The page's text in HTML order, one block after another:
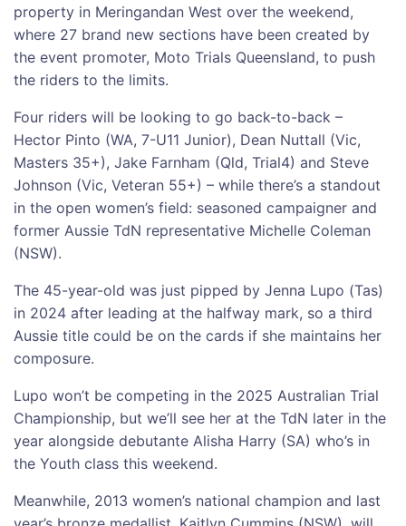
property in Meringandan West over the weekend,
where 27 brand new sections have been created by
the event promoter, Moto Trials Queensland, to push
the riders to the limits.
Four riders will be looking to go back-to-back –
Hector Pinto (WA, 7-U11 Junior), Dean Nuttall (Vic,
Masters 35+), Jake Farnham (Qld, Trial4) and Steve
Johnson (Vic, Veteran 55+) – while there’s a standout
in the open women’s field: seasoned campaigner and
former Aussie TdN representative Michelle Coleman
(NSW).
The 45-year-old was just pipped by Jenna Lupo (Tas)
in 2024 after leading at the halfway mark, so a third
Aussie title could be on the cards if she maintains her
composure.
Lupo won’t be competing in the 2025 Australian Trial
Championship, but we’ll see her at the TdN later in the
year alongside debutante Alisha Harry (SA) who’s in
the Youth class this weekend.
Meanwhile, 2013 women’s national champion and last